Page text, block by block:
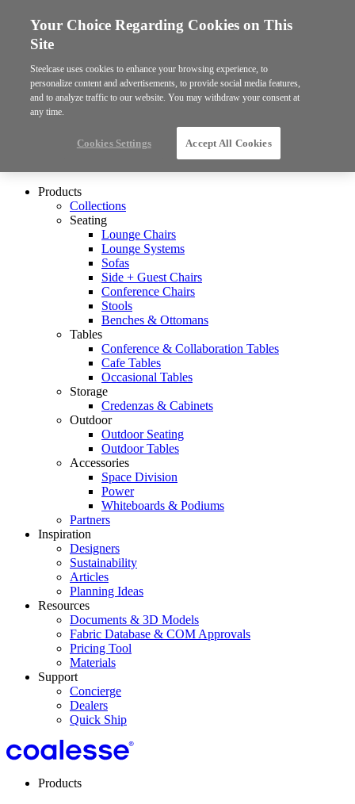
Products
Collections
Seating
Lounge Chairs
Lounge Systems
Sofas
Side + Guest Chairs
Conference Chairs
Stools
Benches & Ottomans
Tables
Conference & Collaboration Tables
Cafe Tables
Occasional Tables
Storage
Credenzas & Cabinets
Outdoor
Outdoor Seating
Outdoor Tables
Accessories
Space Division
Power​
Whiteboards & Podiums
Partners
Inspiration
Designers
Sustainability
Articles
Planning Ideas
Resources
Documents & 3D Models
Fabric Database & COM Approvals
Pricing Tool
Materials
Support
Concierge
Dealers
Quick Ship
Products
Your Choice Regarding Cookies on This
Site
Steelcase uses cookies to enhance your browsing experience, to
personalize content and advertisements, to provide social media features,
and to analyze traffic to our website. You may withdraw your consent at
any time.
Cookies Settings Accept All Cookies